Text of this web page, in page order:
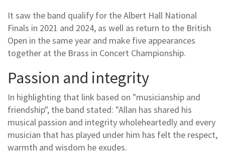
It saw the band qualify for the Albert Hall National
Finals in 2021 and 2024, as well as return to the British
Open in the same year and make five appearances
together at the Brass in Concert Championship.
Passion and integrity
In highlighting that link based on "musicianship and
friendship", the band stated: "Allan has shared his
musical passion and integrity wholeheartedly and every
musician that has played under him has felt the respect,
warmth and wisdom he exudes.